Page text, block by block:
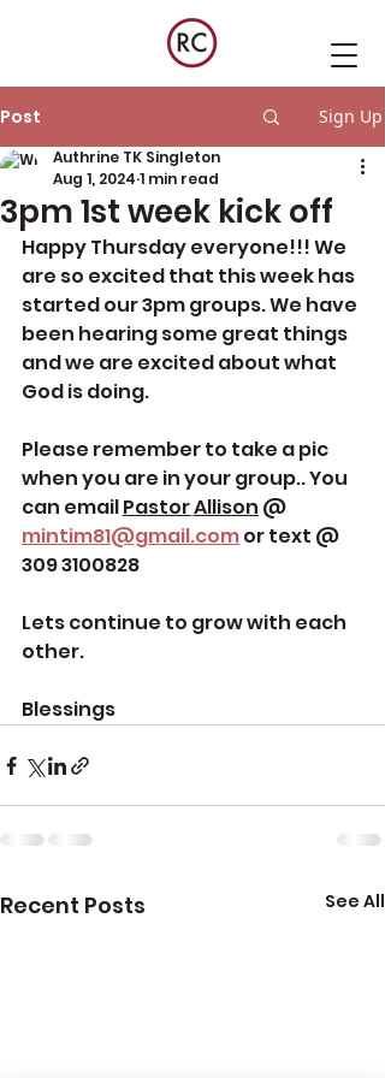
Post Sign Up
3pm 1st week kick off
Authrine TK Singleton
Aug 1, 2024 1 min read
Happy Thursday everyone!!! We
are so excited that this week has
started our 3pm groups. We have
been hearing some great things
and we are excited about what
God is doing.
Please remember to take a pic
when you are in your group.. You
can email PastorAllison @
mintim81@gmail.com or text @
309 3100828
Lets continue to grow with each
other.
Blessings
Recent Posts See All